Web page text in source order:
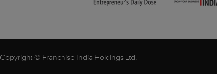
Copyright © Franchise India Holdings Ltd.